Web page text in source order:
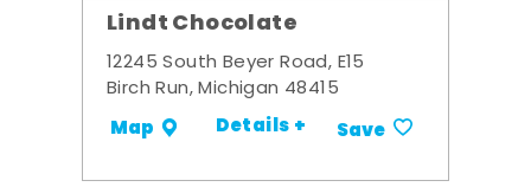
Lindt Chocolate
12245 South Beyer Road, E15
Birch Run, Michigan 48415
Map Details + Save